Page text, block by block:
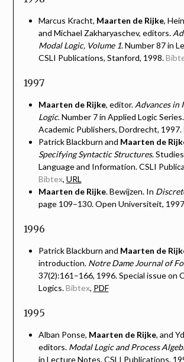
Marcus Kracht, Maarten de Rijke,
and Michael Zakharyaschev, editors.
Modal Logic, Volume 1. Number 87 in
CSLI Publications, Stanford, 1998.
1997
Maarten de Rijke, editor. Advances in
Logic. Number 7 in Applied Logic
Academic Publishers, Dordrecht, 1997.
Patrick Blackburn and Maarten de
Specifying Syntactic Structures.
Language and Information. CSLI
Bibtex, URL
Maarten de Rijke. Bewijzen. In
page 109–130. Open Universiteit,
1996
Patrick Blackburn and Maarten de
introduction. Notre Dame Journal of
37(2):161–166, 1996. Special issue on
Logics.Bibtex, PDF
1995
Alban Ponse, Maarten de Rijke, and
editors. Modal Logic and Process
in Lecture Notes. CSLI Publications,